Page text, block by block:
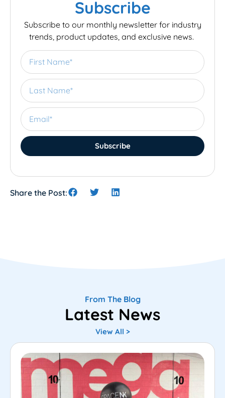
Subscribe
Subscribe to our monthly newsletter for industry
trends, product updates, and exclusive news.
Subscribe
Share the Post:
From The Blog
Latest News
View All >